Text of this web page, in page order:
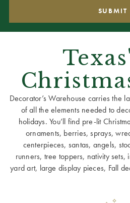
Decorator’s Warehouse carries the
of all the elements needed to
holidays. You’ll find pre-lit
ornaments, berries, sprays,
centerpieces, santas, angels,
runners, tree toppers, nativity
yard art, large display pieces, Fall